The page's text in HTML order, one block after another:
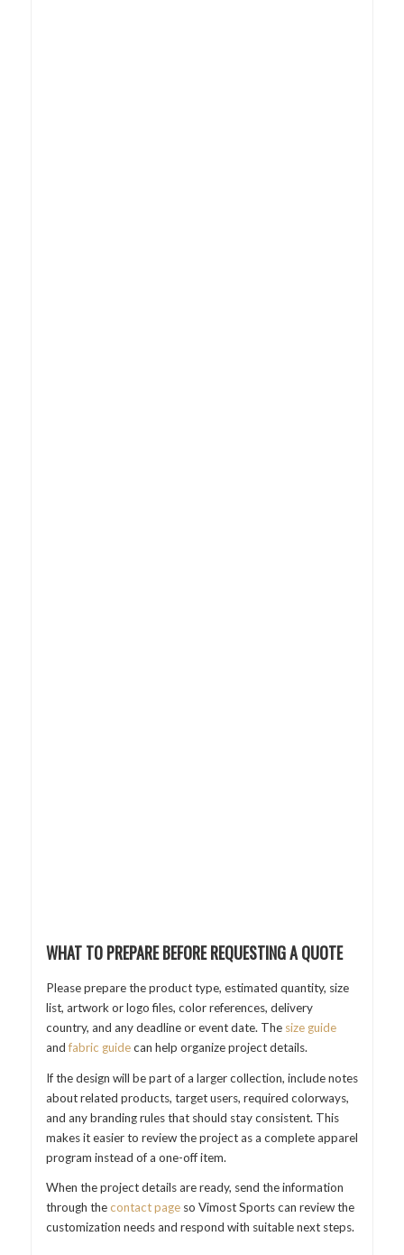
WHAT TO PREPARE BEFORE REQUESTING A QUOTE
Please prepare the product type, estimated quantity, size
list, artwork or logo files, color references, delivery
country, and any deadline or event date. The size guide
andfabric guidecan help organize project details.
If the design will be part of a larger collection, include notes
about related products, target users, required colorways,
and any branding rules that should stay consistent. This
makes it easier to review the project as a complete apparel
program instead of a one-off item.
When the project details are ready, send the information
through thecontact pageso Vimost Sports can review the
customization needs and respond with suitable next steps.